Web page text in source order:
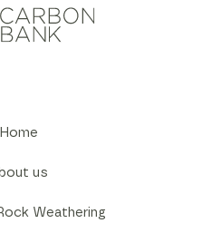
Home
us
Weathering